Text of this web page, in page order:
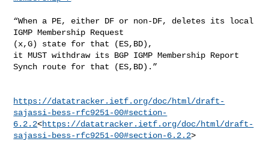
“When a PE, either DF or non-DF, deletes its local
IGMP Membership Request
(x,G) state for that (ES,BD),
it MUST withdraw its BGP IGMP Membership Report
Synch route for that (ES,BD).”
https://datatracker.ietf.org/doc/html/draft-
sajassi-bess-rfc9251-00#section-
6.2.2<https://datatracker.ietf.org/doc/html/draft-
sajassi-bess-rfc9251-00#section-6.2.2>